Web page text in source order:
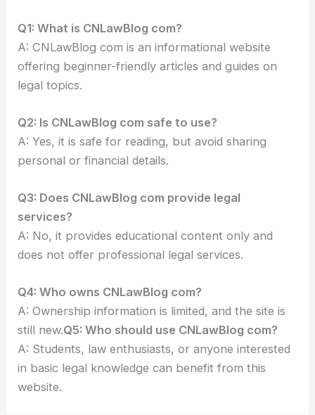
Q1: What is CNLawBlog com?
A: CNLawBlog com is an informational website
offering beginner-friendly articles and guides on
legal topics.
Q2: Is CNLawBlog com safe to use?
A: Yes, it is safe for reading, but avoid sharing
personal or financial details.
Q3: Does CNLawBlog com provide legal
services?
A: No, it provides educational content only and
does not offer professional legal services.
Q4: Who owns CNLawBlog com?
A: Ownership information is limited, and the site is
still new.Q5: Who should use CNLawBlog com?
A: Students, law enthusiasts, or anyone interested
in basic legal knowledge can benefit from this
website.